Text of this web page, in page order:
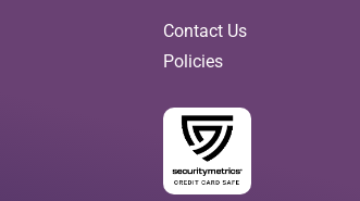
Contact Us
Policies